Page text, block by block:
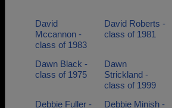
David
Mccannon -
class of 1983
David Roberts -
class of 1981
Dawn Black -
class of 1975
Dawn
Strickland -
class of 1999
Debbie Fuller -
Debbie Minish -